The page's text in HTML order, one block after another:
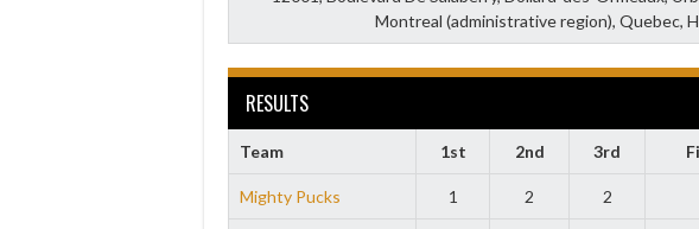
Montreal (administrative region), Quebec,
RESULTS
Team 1st 2nd 3rd
Mighty Pucks 1 2 2